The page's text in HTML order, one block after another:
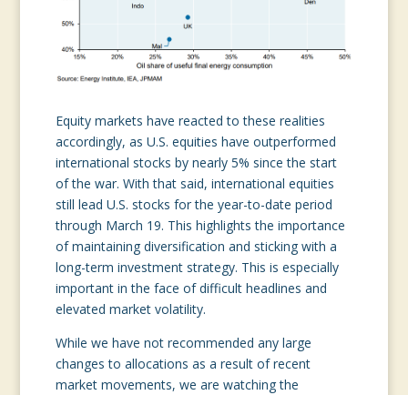
Equity markets have reacted to these realities
accordingly, as U.S. equities have outperformed
international stocks by nearly 5% since the start
of the war. With that said, international equities
still lead U.S. stocks for the year-to-date period
through March 19. This highlights the importance
of maintaining diversification and sticking with a
long-term investment strategy. This is especially
important in the face of difficult headlines and
elevated market volatility.
While we have not recommended any large
changes to allocations as a result of recent
market movements, we are watching the